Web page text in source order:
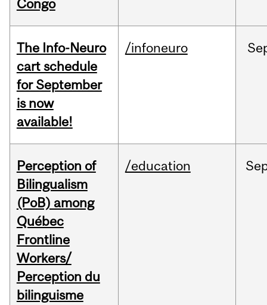
Congo
The Info-Neuro
cart schedule
for September
is now
available!
/infoneuro
Perception of
Bilingualism
(PoB) among
Québec
Frontline
Workers/
Perception du
bilinguisme
/education